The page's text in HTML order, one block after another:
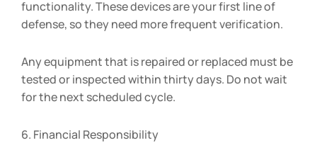
functionality. These devices are your first line of
defense, so they need more frequent verification.
Any equipment that is repaired or replaced must be
tested or inspected within thirty days. Do not wait
for the next scheduled cycle.
6. Financial Responsibility